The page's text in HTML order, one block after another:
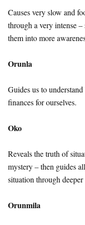
Causes very slow and
through a very intense
them into more
Orunla
Guides us to
finances for ourselves.
Oko
Reveals the truth of
mystery – then guides
situation through
Orunmila